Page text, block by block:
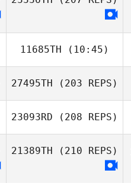
SeungHyun
Buzunova
11685TH (10:45)
Hak yong Kim
27495TH (203 REPS)
23093RD (208 REPS)
21389TH (210 REPS)